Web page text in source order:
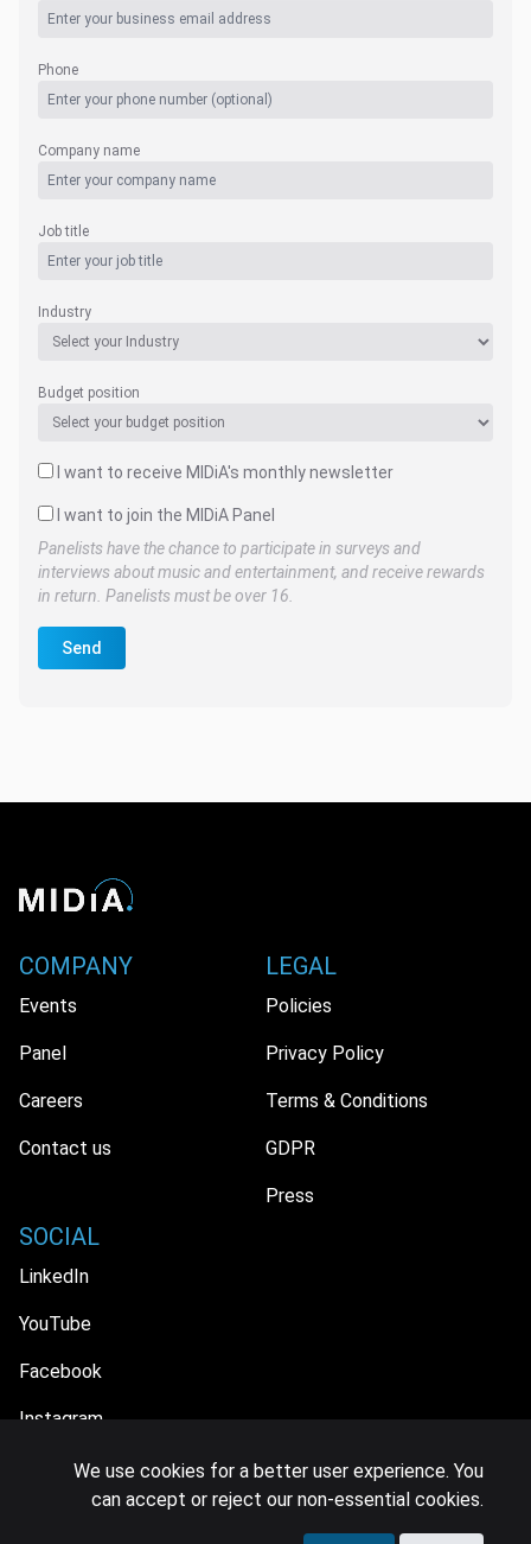
Phone
Company name
Job title
Industry
Budget position
I want to receive MIDiA's monthly newsletter
I want to join the MIDiA Panel
Panelists have the chance to participate in surveys and
interviews about music and entertainment, and receive rewards
in return. Panelists must be over 16.
Send
COMPANY
Events
Panel
Careers
Contact us
LEGAL
Policies
Privacy Policy
Terms & Conditions
GDPR
Press
SOCIAL
LinkedIn
YouTube
Facebook
Instagram
© 2026 MIDiA Research Ltd. All Rights Reserved.
We use cookies for a better user experience. You
can accept or reject our non-essential cookies.